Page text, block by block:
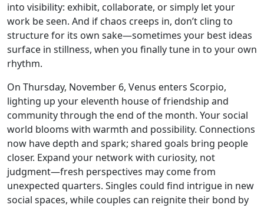
into visibility: exhibit, collaborate, or simply let your
work be seen. And if chaos creeps in, don’t cling to
structure for its own sake—sometimes your best ideas
surface in stillness, when you finally tune in to your own
rhythm.
On Thursday, November 6, Venus enters Scorpio,
lighting up your eleventh house of friendship and
community through the end of the month. Your social
world blooms with warmth and possibility. Connections
now have depth and spark; shared goals bring people
closer. Expand your network with curiosity, not
judgment—fresh perspectives may come from
unexpected quarters. Singles could find intrigue in new
social spaces, while couples can reignite their bond by